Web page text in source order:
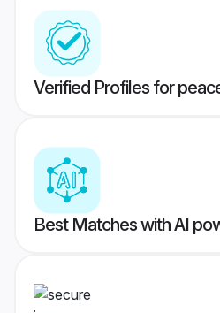
Verified Profiles for
Best Matches with AI